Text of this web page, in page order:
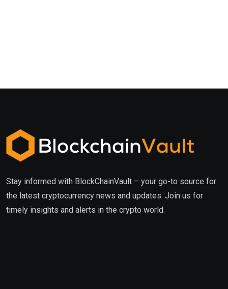
Stay informed with BlockChainVault – your go-to source for
the latest cryptocurrency news and updates. Join us for
timely insights and alerts in the crypto world.